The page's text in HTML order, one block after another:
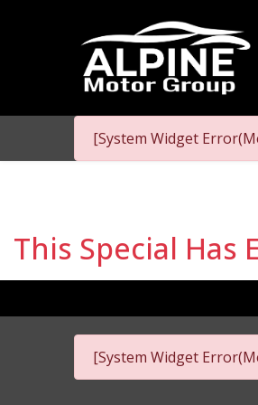
[System Widget
This Special Has
[System Widget